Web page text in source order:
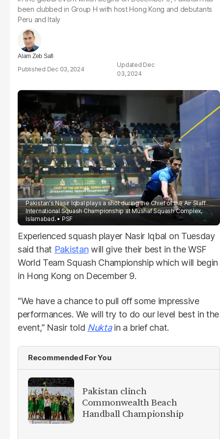
been clubbed in Group H with host Hong Kong and debutants
Peru and Italy
Alam Zeb Safi
Dec 03, 2024
Dec
03, 2024
Pakistan's Nasir Iqbal plays a shot during the Chief of the Air Staff
International Squash Championship at Mushaf Squash Complex,
Islamabad.
PSF
Experienced squash player Nasir Iqbal on Tuesday
said that Pakistan will give their best in the WSF
World Team Squash Championship which will begin
in Hong Kong on December 9.
“We have a chance to pull off some impressive
performances. We will try to do our level best in the
event,” Nasir told Nuktain a brief chat.
Recommended For You
Pakistan clinch
Commonwealth Beach
Handball Championship